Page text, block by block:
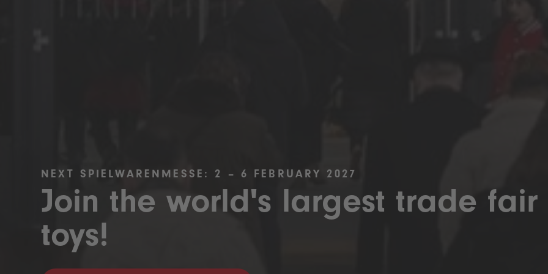
NEXT SPIELWARENMESSE: 2 – 6 FEBRUARY 2027
Join the world's largest trade fair
toys!